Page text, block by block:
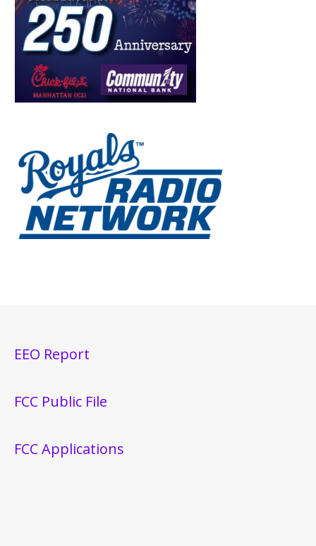
EEO Report
FCC Public File
FCC Applications